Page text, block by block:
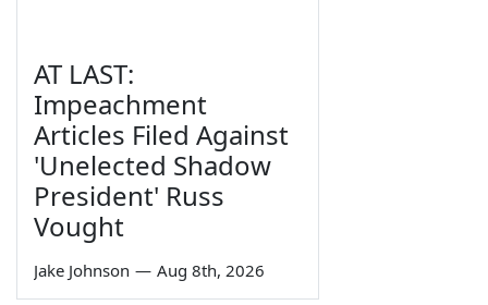
AT LAST:
Impeachment
Articles Filed Against
'Unelected Shadow
President' Russ
Vought
Jake Johnson — Aug 8th, 2026